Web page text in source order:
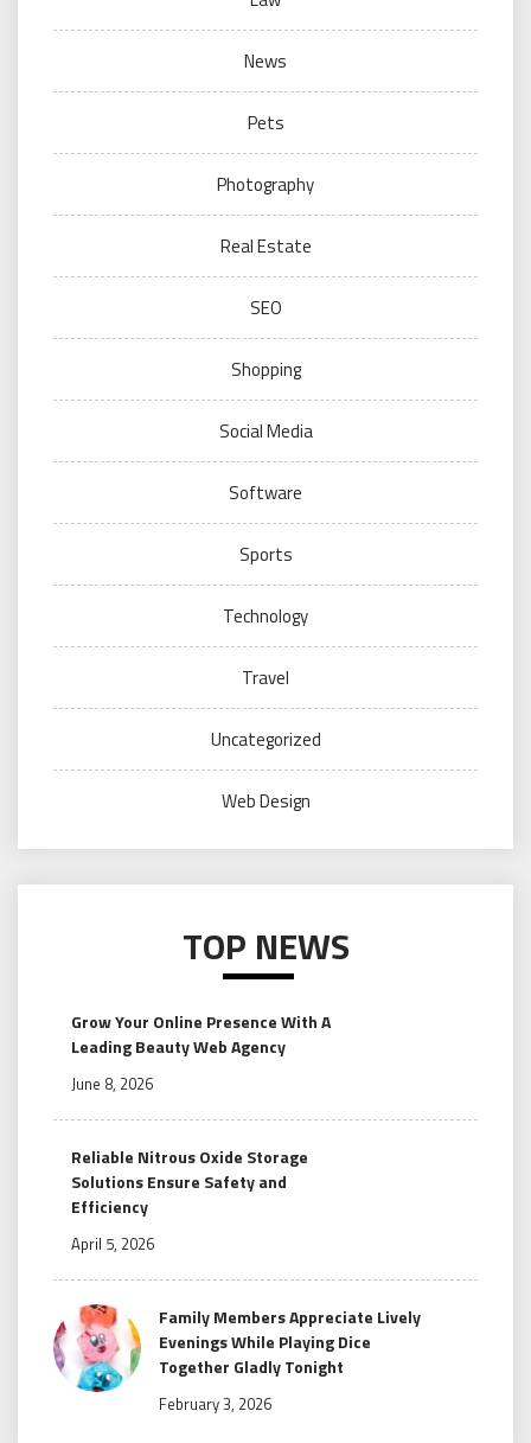
News
Pets
Photography
Real Estate
SEO
Shopping
Social Media
Software
Sports
Technology
Travel
Uncategorized
Web Design
TOP NEWS
Grow Your Online Presence With A
Leading Beauty Web Agency
June 8, 2026
Reliable Nitrous Oxide Storage
Solutions Ensure Safety and
Efficiency
April 5, 2026
Family Members Appreciate Lively
Evenings While Playing Dice
Together Gladly Tonight
February 3, 2026